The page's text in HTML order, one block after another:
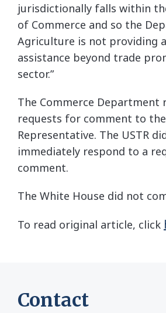
jurisdictionally falls within
of Commerce and so the
Agriculture is not providing
assistance beyond trade
sector.”
The Commerce Department
requests for comment to the
Representative. The USTR
immediately respond to a
comment.
The White House did not
To read original article, click
Contact